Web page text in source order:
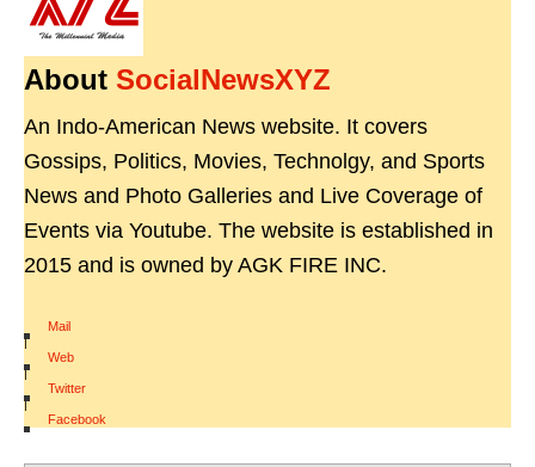
About SocialNewsXYZ
An Indo-American News website. It covers
Gossips, Politics, Movies, Technolgy, and Sports
News and Photo Galleries and Live Coverage of
Events via Youtube. The website is established in
2015 and is owned by AGK FIRE INC.
Mail
|
Web
|
Twitter
|
Facebook